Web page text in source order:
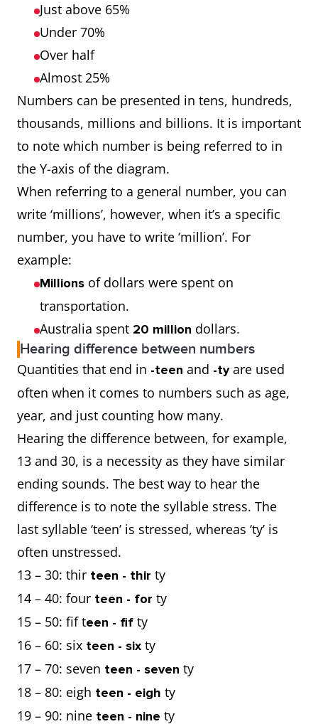
Just above 65%
Under 70%
Over half
Almost 25%
Numbers can be presented in tens, hundreds,
thousands, millions and billions. It is important
to note which number is being referred to in
the Y-axis of the diagram.
When referring to a general number, you can
write ‘millions’, however, when it’s a specific
number, you have to write ‘million’. For
example:
Millions of dollars were spent on
transportation.
Australia spent 20 million dollars.
Hearing difference between numbers
Quantities that end in -teen and -tyare used
often when it comes to numbers such as age,
year, and just counting how many.
Hearing the difference between, for example,
13 and 30, is a necessity as they have similar
ending sounds. The best way to hear the
difference is to note the syllable stress. The
last syllable ‘teen’ is stressed, whereas ‘ty’ is
often unstressed.
13 – 30: thir teen - thir ty
14 – 40: four teen - for ty
15 – 50: fif teen - fif ty
16 – 60: six teen - six ty
17 – 70: seven teen - seven ty
18 – 80: eigh teen - eigh ty
19 – 90: nine teen - nine ty